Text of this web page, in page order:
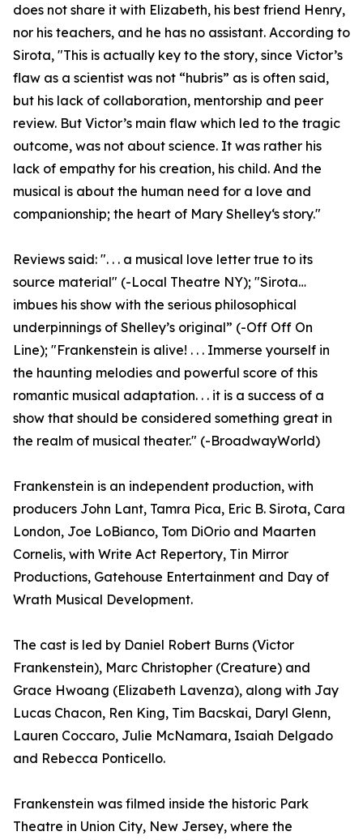
does not share it with Elizabeth, his best friend Henry,
nor his teachers, and he has no assistant. According to
Sirota, "This is actually key to the story, since Victor’s
flaw as a scientist was not “hubris” as is often said,
but his lack of collaboration, mentorship and peer
review. But Victor’s main flaw which led to the tragic
outcome, was not about science. It was rather his
lack of empathy for his creation, his child. And the
musical is about the human need for a love and
companionship; the heart of Mary Shelley‘s story."
Reviews said: ". . . a musical love letter true to its
source material" (-Local Theatre NY); "Sirota…
imbues his show with the serious philosophical
underpinnings of Shelley’s original” (-Off Off On
Line); "Frankenstein is alive! . . . Immerse yourself in
the haunting melodies and powerful score of this
romantic musical adaptation. . . it is a success of a
show that should be considered something great in
the realm of musical theater." (-BroadwayWorld)
Frankenstein is an independent production, with
producers John Lant, Tamra Pica, Eric B. Sirota, Cara
London, Joe LoBianco, Tom DiOrio and Maarten
Cornelis, with Write Act Repertory, Tin Mirror
Productions, Gatehouse Entertainment and Day of
Wrath Musical Development.
The cast is led by Daniel Robert Burns (Victor
Frankenstein), Marc Christopher (Creature) and
Grace Hwoang (Elizabeth Lavenza), along with Jay
Lucas Chacon, Ren King, Tim Bacskai, Daryl Glenn,
Lauren Coccaro, Julie McNamara, Isaiah Delgado
and Rebecca Ponticello.
Frankenstein was filmed inside the historic Park
Theatre in Union City, New Jersey, where the